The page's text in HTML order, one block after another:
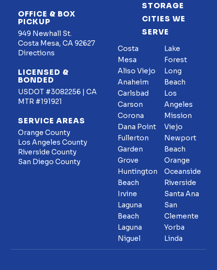
OFFICE & BOX
PICKUP
949 Newhall St.
Costa Mesa, CA 92627
Directions
LICENSED &
BONDED
USDOT #3082256 | CA
MTR #191921
SERVICE AREAS
Orange County
Los Angeles County
Riverside County
San Diego County
STORAGE
CITIES WE
SERVE
Costa
Mesa
Aliso Viejo
Anaheim
Carlsbad
Carson
Corona
Dana Point
Fullerton
Garden
Grove
Huntington
Beach
Irvine
Laguna
Beach
Laguna
Niguel
Lake
Forest
Long
Beach
Los
Angeles
Mission
Viejo
Newport
Beach
Orange
Oceanside
Riverside
Santa Ana
San
Clemente
Yorba
Linda